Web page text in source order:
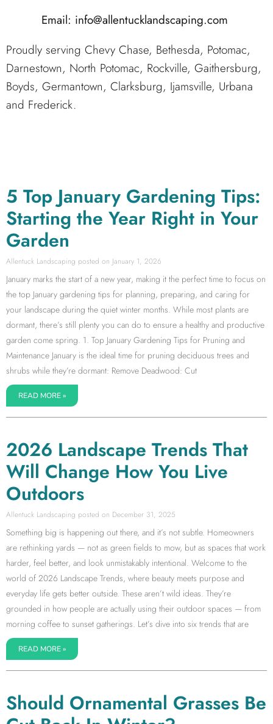
Email: info@allentucklandscaping.com
Proudly serving Chevy Chase, Bethesda, Potomac,
Darnestown, North Potomac, Rockville, Gaithersburg,
Boyds, Germantown, Clarksburg, Ijamsville, Urbana
and Frederick.
5 Top January Gardening Tips:
Starting the Year Right in Your
Garden
Allentuck Landscaping January 1, 2026
January marks the start of a new year, making it the perfect time to focus on
the top January gardening tips for planning, preparing, and caring for
your landscape during the quiet winter months. While most plants are
dormant, there’s still plenty you can do to ensure a healthy and productive
garden come spring. 1. Top January Gardening Tips for Pruning and
Maintenance January is the ideal time for pruning deciduous trees and
shrubs while they’re dormant: Remove Deadwood: Cut
READ MORE »
2026 Landscape Trends That
Will Change How You Live
Outdoors
Allentuck Landscaping December 31, 2025
Something big is happening out there, and it’s not subtle. Homeowners
are rethinking yards — not as green fields to mow, but as spaces that work
harder, feel better, and look unmistakably intentional. Welcome to the
world of 2026 Landscape Trends, where beauty meets purpose and
everyday life gets better outside. These aren’t wild ideas. They’re
grounded in how people are actually using their outdoor spaces — from
morning coffee to sunset gatherings. Let’s dive into six trends that are
READ MORE »
Should Ornamental Grasses Be